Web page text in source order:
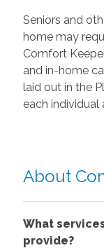
Seniors and
home may
Comfort
and in-home
laid out in the
each individual
About
What
provide?